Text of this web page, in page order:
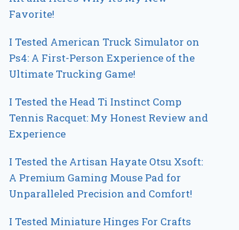
Favorite!
I Tested American Truck Simulator on
Ps4: A First-Person Experience of the
Ultimate Trucking Game!
I Tested the Head Ti Instinct Comp
Tennis Racquet: My Honest Review and
Experience
I Tested the Artisan Hayate Otsu Xsoft:
A Premium Gaming Mouse Pad for
Unparalleled Precision and Comfort!
I Tested Miniature Hinges For Crafts